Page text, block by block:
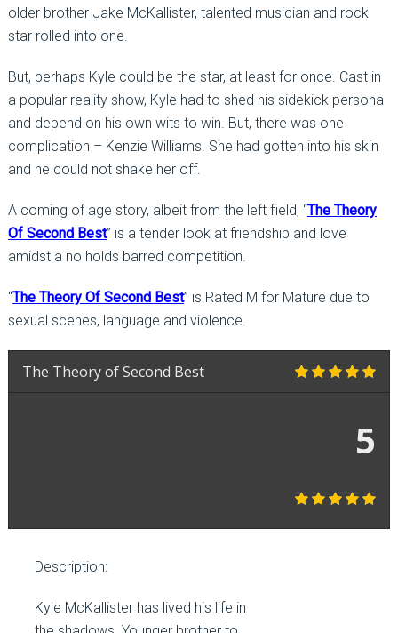
older brother Jake McKallister, talented musician and rock
star rolled into one.
But, perhaps Kyle could be the star, at least for once. Cast in
a popular reality show, Kyle had to shed his sidekick persona
and depend on his own wits to win. But, there was one
complication – Kenzie Williams. She had gotten into his skin
and he could not shake her off.
A coming of age story, albeit from the left field, “The Theory
Of Second Best” is a tender look at friendship and love
amidst a no holds barred competition.
“The Theory Of Second Best” is Rated M for Mature due to
sexual scenes, language and violence.
The Theory of Second Best
5
Description:
Kyle McKallister has lived his life in